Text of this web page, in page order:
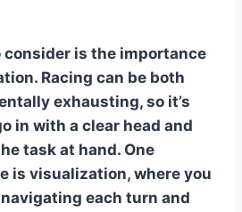
is the importance
Racing can be both
exhausting, so it’s
in with a clear head and
task at hand. One
is visualization, where you
each turn and